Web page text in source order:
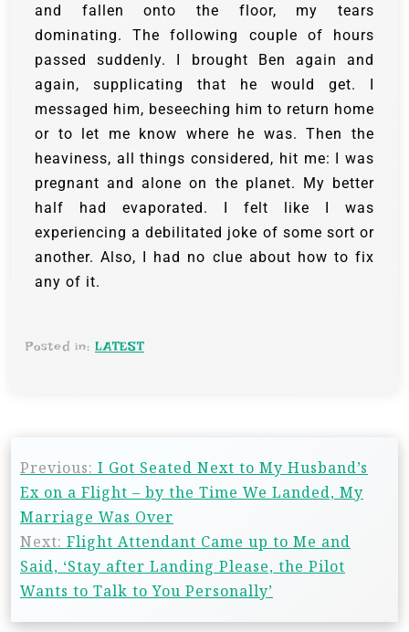
and fallen onto the floor, my tears
dominating.The following couple of hours
passed suddenly. I brought Ben again and
again, supplicating that he would get. I
messaged him, beseeching him to return home
or to let me know where he was. Then the
heaviness, all things considered, hit me: I was
pregnant and alone on the planet. My better
half had evaporated. I felt like I was
experiencing a debilitated joke of some sort or
another. Also, I had no clue about how to fix
any of it.
Posted in: LATEST
Previous: I Got Seated Next to My Husband’s
Ex on a Flight – by the Time We Landed, My
Marriage Was Over
Next: Flight Attendant Came up to Me and
Said, ‘Stay after Landing Please, the Pilot
Wants to Talk to You Personally’